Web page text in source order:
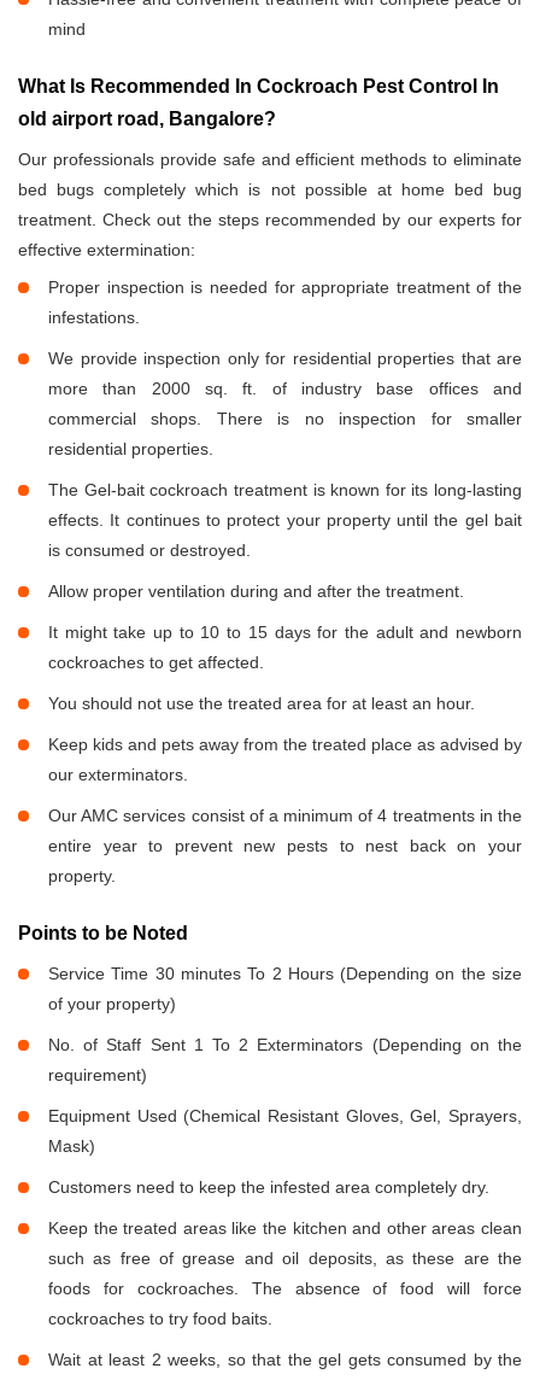
mind
What Is Recommended In Cockroach Pest Control In
old airport road, Bangalore?
Our professionals provide safe and efficient methods to eliminate
bed bugs completely which is not possible at home bed bug
treatment. Check out the steps recommended by our experts for
effective extermination:
Proper inspection is needed for appropriate treatment of the
infestations.
We provide inspection only for residential properties that are
more than 2000 sq. ft. of industry base offices and
commercial shops. There is no inspection for smaller
residential properties.
The Gel-bait cockroach treatment is known for its long-lasting
effects. It continues to protect your property until the gel bait
is consumed or destroyed.
Allow proper ventilation during and after the treatment.
It might take up to 10 to 15 days for the adult and newborn
cockroaches to get affected.
You should not use the treated area for at least an hour.
Keep kids and pets away from the treated place as advised by
our exterminators.
Our AMC services consist of a minimum of 4 treatments in the
entire year to prevent new pests to nest back on your
property.
Points to be Noted
Service Time 30 minutes To 2 Hours (Depending on the size
of your property)
No. of Staff Sent 1 To 2 Exterminators (Depending on the
requirement)
Equipment Used (Chemical Resistant Gloves, Gel, Sprayers,
Mask)
Customers need to keep the infested area completely dry.
Keep the treated areas like the kitchen and other areas clean
such as free of grease and oil deposits, as these are the
foods for cockroaches. The absence of food will force
cockroaches to try food baits.
Wait at least 2 weeks, so that the gel gets consumed by the